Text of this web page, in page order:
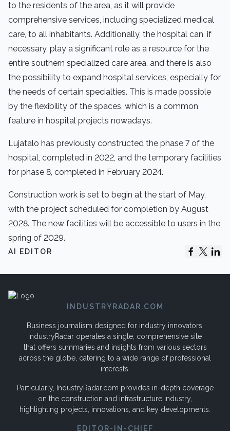
to the residents of the area, as it will provide
comprehensive services, including specialized medical
care, to all inhabitants. Additionally, the hospital can, if
necessary, play a significant role as a resource for the
entire southern specialized care area, and there is also
the possibility to expand hospital services, especially for
the needs of certain specialties. This is made possible
by the flexibility of the spaces, which is a common
feature in hospital projects nowadays.
Lujatalo has previously constructed the phase 7 of the
hospital, completed in 2022, and the temporary facilities
for phase 8, completed in February 2024.
Construction work is set to begin at the start of May,
with the project scheduled for completion by August
2028. The new facilities will be accessible to users in the
spring of 2029.
AI EDITOR
INDUSTRYRADAR.COM
Business journalism designed for industry innovators.
IndustryRadar operates a single, comprehensive site
that offers summaries and insights from various sectors
across the globe, catering to a wide range of professional
interests.
Particularly, IndustryRadar.com provides in-depth coverage
on the construction and infrastructure industry,
highlighting projects, innovations, and key developments.
EDITOR-IN-CHIEF